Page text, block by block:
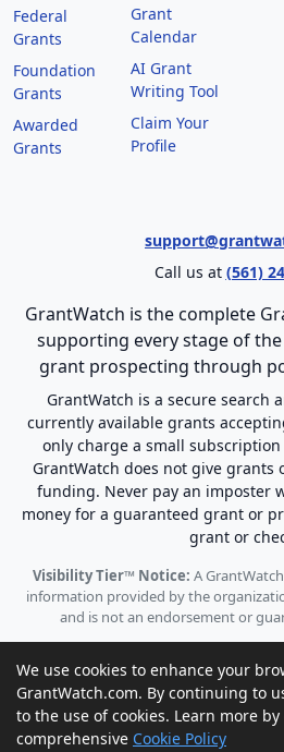
Federal
Grants
Foundation
Grants
Awarded
Grants
Grant
Calendar
AI Grant
Writing Tool
Claim Your
Profile
Call us at (561)
GrantWatch is the complete
supporting every stage of
grant prospecting through
GrantWatch is a secure search
currently available grants
only charge a small
GrantWatch does not give
funding. Never pay an imposter
money for a guaranteed grant or
grant or
Visibility Tier™ Notice: A
information provided by the
and is not an endorsement or
© 2010 - 2026 GrantWatch. All rights
We use cookies to enhance your
GrantWatch.com. By continuing to
to the use of cookies. Learn more
comprehensive Cookie Policy